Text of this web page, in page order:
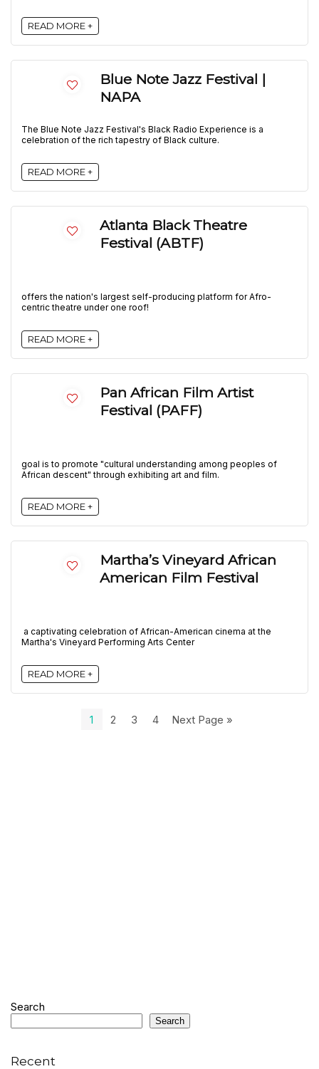
READ MORE +
Blue Note Jazz Festival |
NAPA
The Blue Note Jazz Festival's Black Radio Experience is a
celebration of the rich tapestry of Black culture.
READ MORE +
Atlanta Black Theatre
Festival (ABTF)
offers the nation's largest self-producing platform for Afro-
centric theatre under one roof!
READ MORE +
Pan African Film Artist
Festival (PAFF)
goal is to promote "cultural understanding among peoples of
African descent" through exhibiting art and film.
READ MORE +
Martha’s Vineyard African
American Film Festival
a captivating celebration of African-American cinema at the
Martha's Vineyard Performing Arts Center
READ MORE +
1 2 3 4 Next Page »
Search
Search
Recent